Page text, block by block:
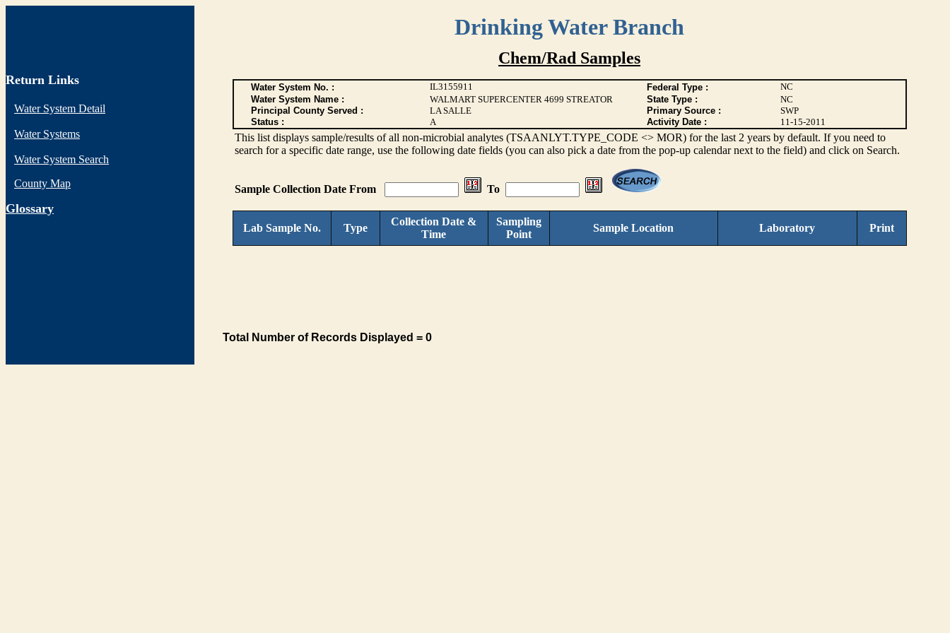
Drinking Water Branch
Return Links
Water System Detail
Water Systems
Water System Search
County Map
Glossary
Chem/Rad Samples
Water System No. : IL3155911 Federal Type :
NC
Water System Name :
WALMART SUPERCENTER 4699 STREATOR State Type :
NC
Principal County Served :
LA SALLE Primary Source :
SWP
Status :
A Activity Date : 11-15-2011
This list displays sample/results of all non-microbial analytes (TSAANLYT.TYPE_CODE <> MOR) for the last 2 years by default. If you need to
search for a specific date range, use the following date fields (you can also pick a date from the pop-up calendar next to the field) and click on Search.
Sample Collection Date From To
Lab Sample No. Type
Collection Date &
Time
Sampling
Point
Sample Location Laboratory Print
Total Number of Records Displayed = 0